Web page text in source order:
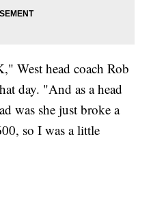
West head coach Rob
day. "And as a head
was she just broke a
so I was a little